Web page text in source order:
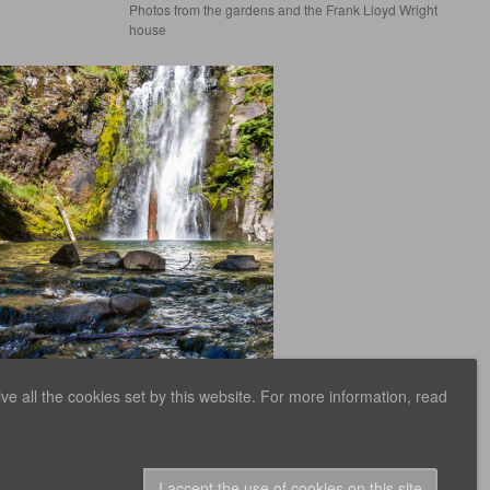
Photos from the gardens and the Frank Lloyd Wright
house
Creek Trail
all the cookies set by this website. For more information, read